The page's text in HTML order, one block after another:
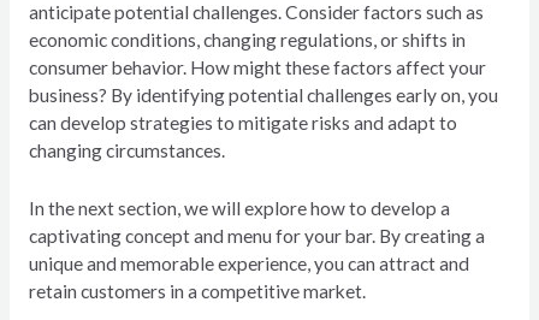
anticipate potential challenges. Consider factors such as
economic conditions, changing regulations, or shifts in
consumer behavior. How might these factors affect your
business? By identifying potential challenges early on, you
can develop strategies to mitigate risks and adapt to
changing circumstances.
In the next section, we will explore how to develop a
captivating concept and menu for your bar. By creating a
unique and memorable experience, you can attract and
retain customers in a competitive market.